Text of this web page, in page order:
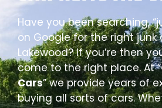
Have you been searching,
on Google for the right junk
Lakewood? If you’re then
come to the right place. At “
Cars” we provide years of
buying all sorts of cars.